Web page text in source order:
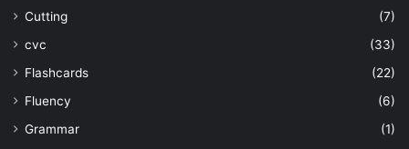
Cutting
(7)
cvc
(33)
Flashcards
(22)
Fluency
(6)
Grammar
(1)